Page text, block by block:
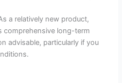
a relatively new product,
comprehensive long-term
advisable, particularly if you